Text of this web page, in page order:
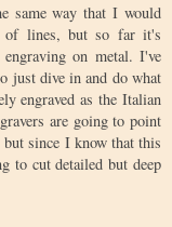
same way that I would
of lines, but so far it's
on metal. I've
just dive in and do what
engraved as the Italian
are going to point
since I know that this
to cut detailed but deep